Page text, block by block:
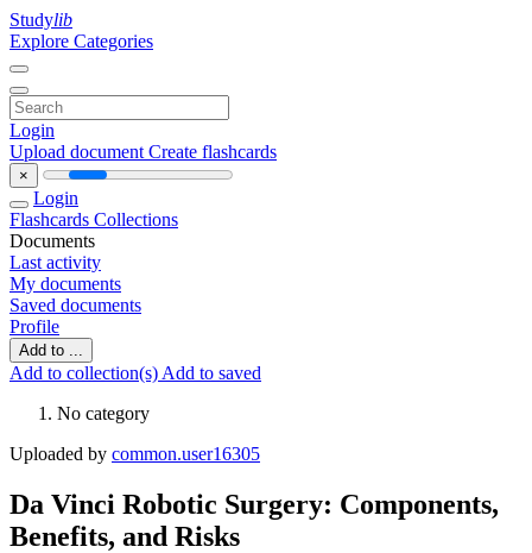
Studylib
Explore Categories
Login
Upload document Create flashcards
×
Login
Flashcards Collections
Documents
Last activity
My documents
Saved documents
Profile
Add to ...
Add to collection(s) Add to saved
No category
Uploaded by common.user16305
Da Vinci Robotic Surgery: Components,
Benefits, and Risks